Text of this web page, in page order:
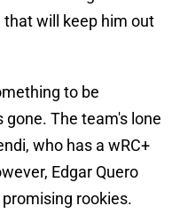
will keep him out
to be
The team's lone
who has a wRC+
Edgar Quero
rookies.